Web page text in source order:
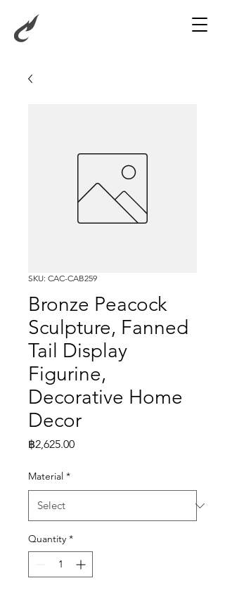
SKU: CAC-CAB259
Bronze Peacock
Sculpture, Fanned
Tail Display
Figurine,
Decorative Home
Decor
฿2,625.00Price
Material *
Quantity *